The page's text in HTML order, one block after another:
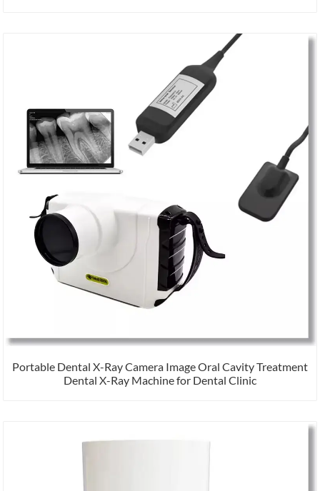
Portable Dental X-Ray Camera Image Oral Cavity Treatment
Dental X-Ray Machine for Dental Clinic